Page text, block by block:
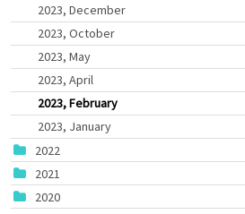
2023, December
2023, October
2023, May
2023, April
2023, February
2023, January
2022
2021
2020